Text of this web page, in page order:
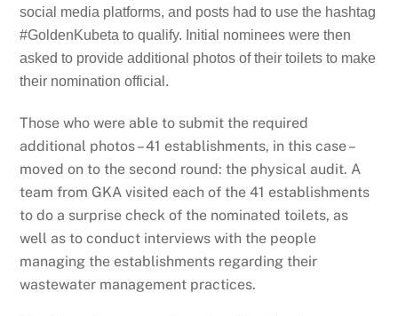
social media platforms, and posts had to use the hashtag
#GoldenKubeta to qualify. Initial nominees were then
asked to provide additional photos of their toilets to make
their nomination official.
Those who were able to submit the required
additional photos – 41 establishments, in this case –
moved on to the second round: the physical audit. A
team from GKA visited each of the 41 establishments
to do a surprise check of the nominated toilets, as
well as to conduct interviews with the people
managing the establishments regarding their
wastewater management practices.